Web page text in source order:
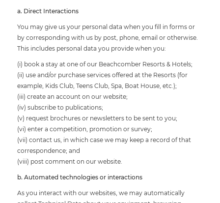
a. Direct Interactions
You may give us your personal data when you fill in forms or
by corresponding with us by post, phone, email or otherwise.
This includes personal data you provide when you:
(i) book a stay at one of our Beachcomber Resorts & Hotels;
(ii) use and/or purchase services offered at the Resorts (for
example, Kids Club, Teens Club, Spa, Boat House, etc.);
(iii) create an account on our website;
(iv) subscribe to publications;
(v) request brochures or newsletters to be sent to you;
(vi) enter a competition, promotion or survey;
(vii) contact us, in which case we may keep a record of that
correspondence; and
(viii) post comment on our website.
b. Automated technologies or interactions
As you interact with our websites, we may automatically